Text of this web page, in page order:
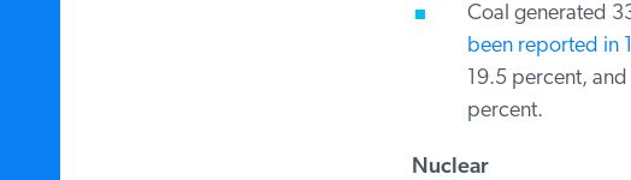
Coal generated
been reported in
19.5 percent,
percent.
Nuclear